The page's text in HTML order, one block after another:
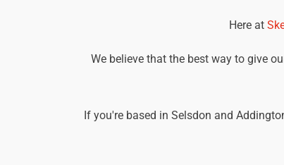
Here at
We believe that the best way to give
If you're based in Selsdon and